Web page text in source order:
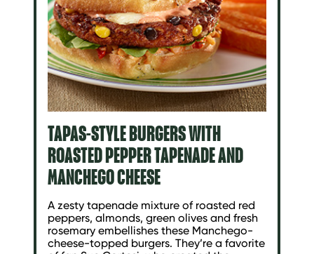
TAPAS-STYLE BURGERS WITH
ROASTED PEPPER TAPENADE AND
MANCHEGO CHEESE
A zesty tapenade mixture of roasted red
peppers, almonds, green olives and fresh
rosemary embellishes these Manchego-
cheese-topped burgers. They’re a favorite